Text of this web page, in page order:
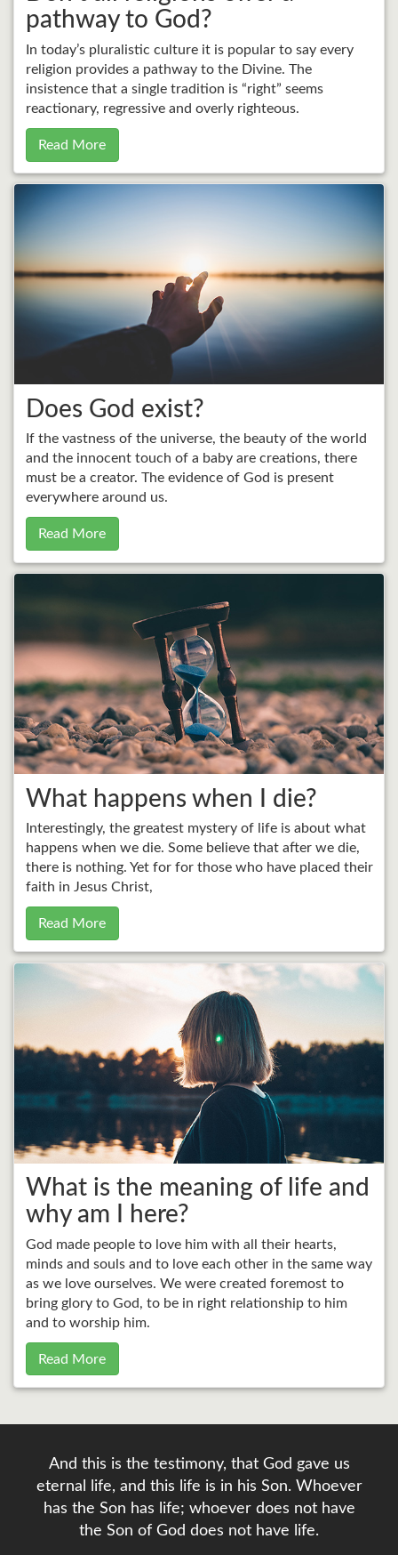
pathway to God?
In today’s pluralistic culture it is popular to say every
religion provides a pathway to the Divine. The
insistence that a single tradition is “right” seems
reactionary, regressive and overly righteous.
Read More
Does God exist?
If the vastness of the universe, the beauty of the world
and the innocent touch of a baby are creations, there
must be a creator. The evidence of God is present
everywhere around us.
Read More
What happens when I die?
Interestingly, the greatest mystery of life is about what
happens when we die. Some believe that after we die,
there is nothing. Yet for for those who have placed their
faith in Jesus Christ,
Read More
What is the meaning of life and
why am I here?
God made people to love him with all their hearts,
minds and souls and to love each other in the same way
as we love ourselves. We were created foremost to
bring glory to God, to be in right relationship to him
and to worship him.
Read More
And this is the testimony, that God gave us
eternal life, and this life is in his Son. Whoever
has the Son has life; whoever does not have
the Son of God does not have life.